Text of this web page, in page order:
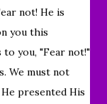
not! He is
you this
to you, "Fear not!"
We must not
presented His